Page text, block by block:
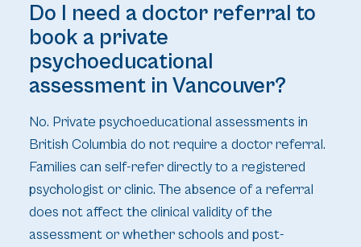
Do I need a doctor referral to
book a private
psychoeducational
assessment in Vancouver?
No. Private psychoeducational assessments in
British Columbia do not require a doctor referral.
Families can self-refer directly to a registered
psychologist or clinic. The absence of a referral
does not affect the clinical validity of the
assessment or whether schools and post-